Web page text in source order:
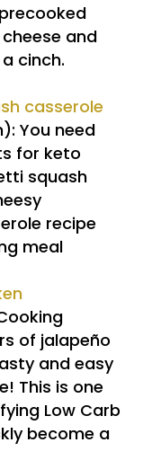
and
cinch.
casserole
You need
for keto
squash
recipe
meal
of jalapeño
and easy
This is one
Low Carb
become a